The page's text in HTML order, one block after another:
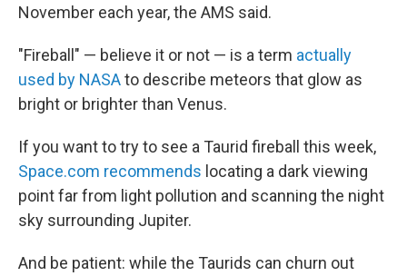
November each year, the AMS said.
"Fireball" — believe it or not — is a term actually
used by NASAto describe meteors that glow as
bright or brighter than Venus.
If you want to try to see a Taurid fireball this week,
Space.com recommends locating a dark viewing
point far from light pollution and scanning the night
sky surrounding Jupiter.
And be patient: while the Taurids can churn out